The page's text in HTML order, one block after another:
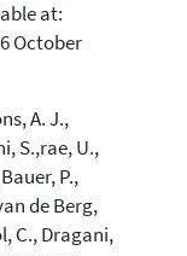
at:
October
A. J.,
S.,rae, U.,
P.,
de Berg,
C., Dragani,